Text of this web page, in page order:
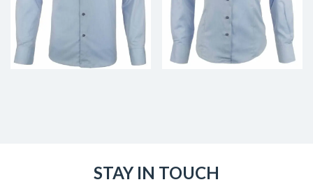
STAY IN TOUCH